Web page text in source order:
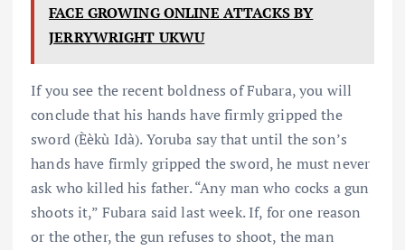
FACE GROWING ONLINE ATTACKS BY
JERRYWRIGHT UKWU
If you see the recent boldness of Fubara, you will
conclude that his hands have firmly gripped the
sword (Èèkù Idà). Yoruba say that until the son’s
hands have firmly gripped the sword, he must never
ask who killed his father. “Any man who cocks a gun
shoots it,” Fubara said last week. If, for one reason
or the other, the gun refuses to shoot, the man